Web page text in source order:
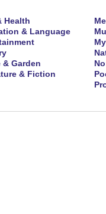
Health
& Language
& Garden
& Fiction